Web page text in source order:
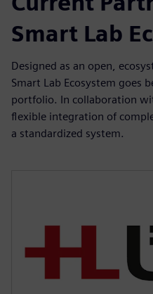
Smart Lab
Designed as an open,
Smart Lab Ecosystem goes
portfolio. In collaboration
flexible integration of
a standardized system.